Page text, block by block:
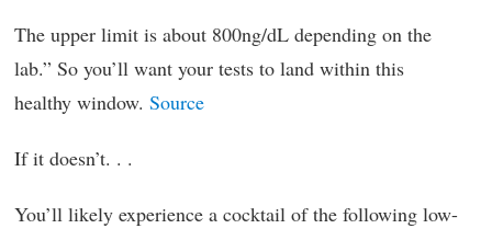
The upper limit is about 800ng/dL depending on the
lab.” So you’ll want your tests to land within this
healthy window. Source
If it doesn’t. . .
You’ll likely experience a cocktail of the following low-